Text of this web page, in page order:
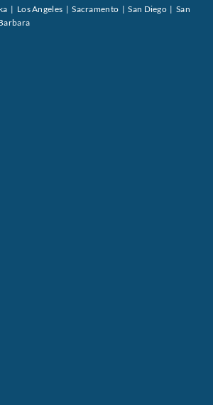
| Los Angeles | Sacramento | San Diego | San